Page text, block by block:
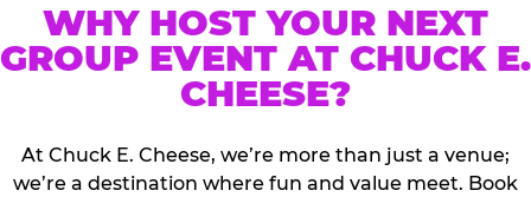
WHY HOST YOUR NEXT
GROUP EVENT AT CHUCK E.
CHEESE?
At Chuck E. Cheese, we’re more than just a venue;
we’re a destination where fun and value meet. Book